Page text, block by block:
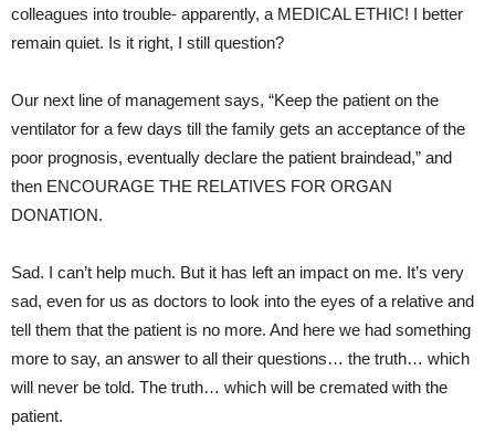
colleagues into trouble- apparently, a MEDICAL ETHIC! I better
remain quiet. Is it right, I still question?
Our next line of management says, “Keep the patient on the
ventilator for a few days till the family gets an acceptance of the
poor prognosis, eventually declare the patient braindead,” and
then ENCOURAGE THE RELATIVES FOR ORGAN
DONATION.
Sad. I can’t help much. But it has left an impact on me. It’s very
sad, even for us as doctors to look into the eyes of a relative and
tell them that the patient is no more. And here we had something
more to say, an answer to all their questions… the truth… which
will never be told. The truth… which will be cremated with the
patient.